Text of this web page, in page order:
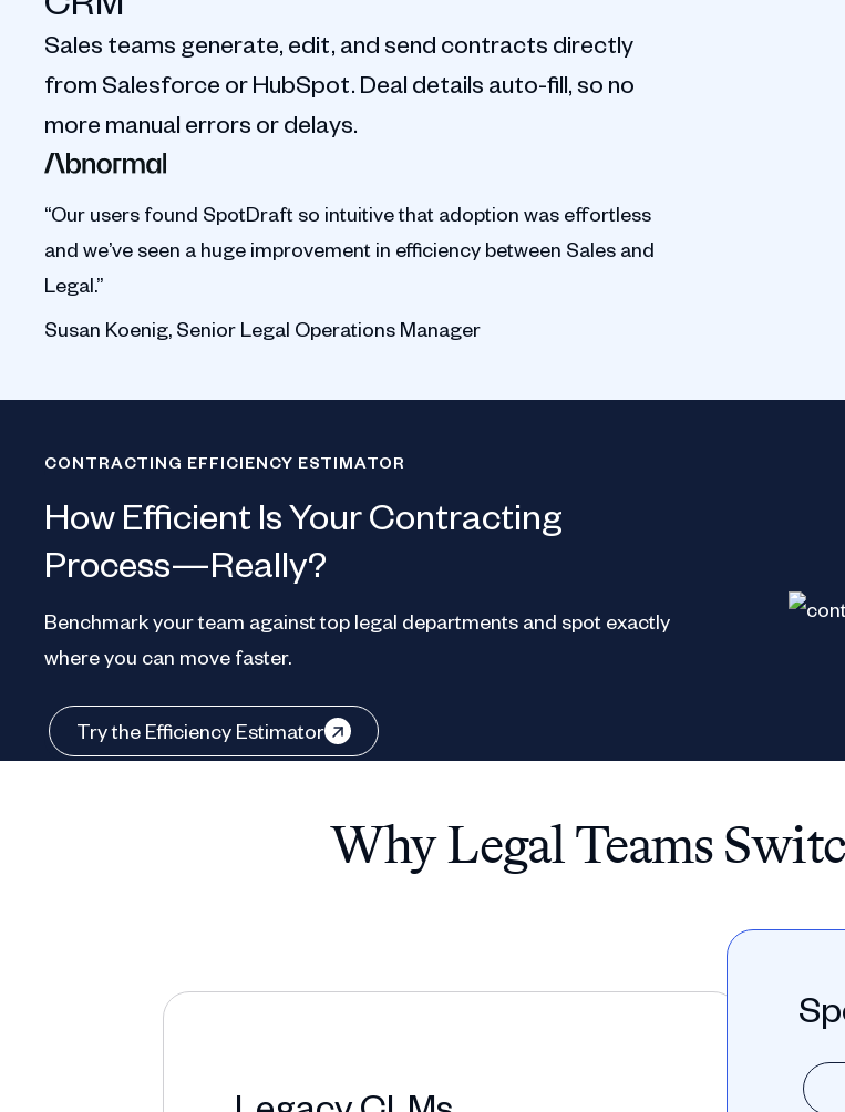
Sales teams generate, edit, and send contracts directly
from Salesforce or HubSpot. Deal details auto-fill, so no
more manual errors or delays.
“Our users found SpotDraft so intuitive that adoption was effortless
and we’ve seen a huge improvement in efficiency between Sales and
Legal.”
Susan Koenig, Senior Legal Operations Manager
CONTRACTING EFFICIENCY ESTIMATOR
How Efficient Is Your Contracting
Process—Really?
Benchmark your team against top legal departments and spot exactly
where you can move faster.
Try the Efficiency Estimator
Why Legal Teams